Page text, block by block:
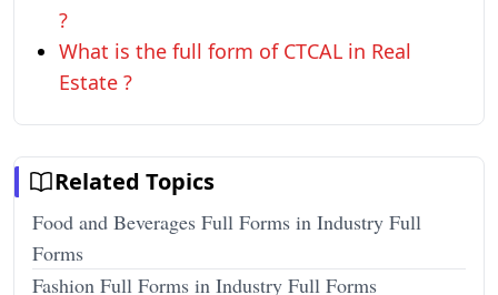
?
What is the full form of CTCAL in Real
Estate ?
Related Topics
Food and Beverages Full Forms in Industry Full
Forms
Fashion Full Forms in Industry Full Forms